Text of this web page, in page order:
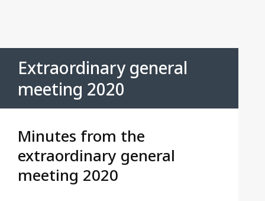
Extraordinary general
meeting 2020
Minutes from the
extraordinary general
meeting 2020